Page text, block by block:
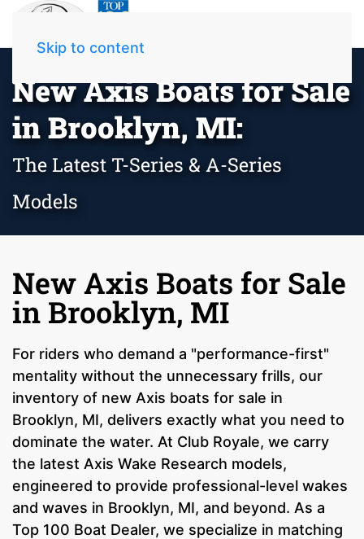
Skip to content
New Axis Boats for Sale
in Brooklyn, MI:
The Latest T-Series & A-Series
Models
New Axis Boats for Sale
in Brooklyn, MI
For riders who demand a "performance-first"
mentality without the unnecessary frills, our
inventory of new Axis boats for sale in
Brooklyn, MI, delivers exactly what you need to
dominate the water. At Club Royale, we carry
the latest Axis Wake Research models,
engineered to provide professional-level wakes
and waves in Brooklyn, MI, and beyond. As a
Top 100 Boat Dealer, we specialize in matching